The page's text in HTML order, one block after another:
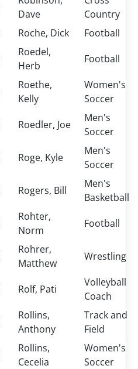
Dave
Country
Roche, Dick
Football
Roedel,
Herb
Football
Roethe,
Kelly
Women's
Soccer
Roedler, Joe
Men's
Soccer
Roge, Kyle
Men's
Soccer
Rogers, Bill
Men's
Basketball
Rohter,
Norm
Football
Rohrer,
Matthew
Wrestling
Rolf, Pati
Volleyball
Coach
Rollins,
Anthony
Track and
Field
Rollins,
Cecelia
Women's
Soccer